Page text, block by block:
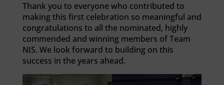
Thank you to everyone who contributed to
making this first celebration so meaningful and
congratulations to all the nominated, highly
commended and winning members of Team
NIS. We look forward to building on this
success in the years ahead.